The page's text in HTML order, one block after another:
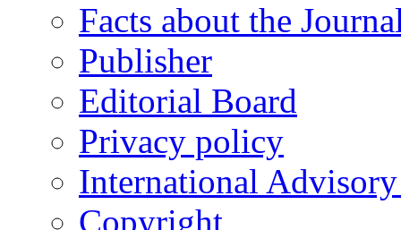
Facts about the
Publisher
Editorial Board
Privacy policy
International
Copyright